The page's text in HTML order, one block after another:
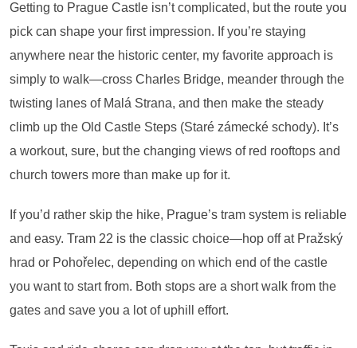
Getting to Prague Castle isn’t complicated, but the route you
pick can shape your first impression. If you’re staying
anywhere near the historic center, my favorite approach is
simply to walk—cross Charles Bridge, meander through the
twisting lanes of Malá Strana, and then make the steady
climb up the Old Castle Steps (Staré zámecké schody). It’s
a workout, sure, but the changing views of red rooftops and
church towers more than make up for it.
If you’d rather skip the hike, Prague’s tram system is reliable
and easy. Tram 22 is the classic choice—hop off at Pražský
hrad or Pohořelec, depending on which end of the castle
you want to start from. Both stops are a short walk from the
gates and save you a lot of uphill effort.